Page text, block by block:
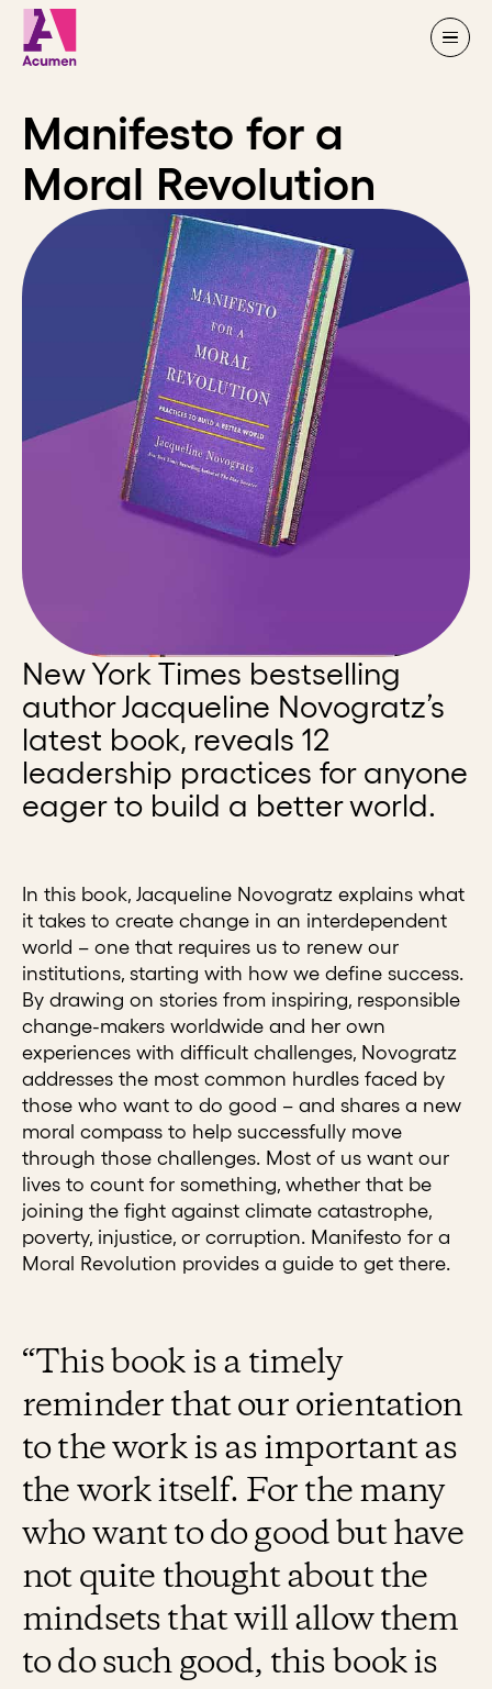
Skip to content
Manifesto for a
Moral Revolution
New York Times bestselling
author Jacqueline Novogratz’s
latest book, reveals 12
leadership practices for anyone
eager to build a better world.
In this book, Jacqueline Novogratz explains what
it takes to create change in an interdependent
world – one that requires us to renew our
institutions, starting with how we define success.
By drawing on stories from inspiring, responsible
change-makers worldwide and her own
experiences with difficult challenges, Novogratz
addresses the most common hurdles faced by
those who want to do good – and shares a new
moral compass to help successfully move
through those challenges. Most of us want our
lives to count for something, whether that be
joining the fight against climate catastrophe,
poverty, injustice, or corruption. Manifesto for a
Moral Revolution provides a guide to get there.
“This book is a timely
reminder that our orientation
to the work is as important as
the work itself. For the many
who want to do good but have
not quite thought about the
mindsets that will allow them
to do such good, this book is